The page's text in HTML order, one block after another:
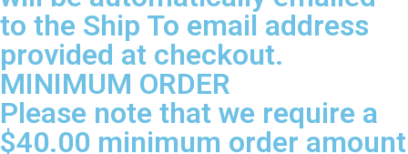
to the Ship To email address
provided at checkout.
MINIMUM ORDER
Please note that we require a
$40.00 minimum order amount